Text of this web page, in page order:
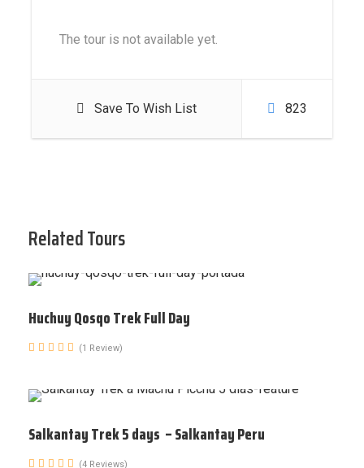
The tour is not available yet.
Save To Wish List 823
Related Tours
Huchuy Qosqo Trek Full Day
(1 Review)
Salkantay Trek 5 days – Salkantay Peru
(4 Reviews)